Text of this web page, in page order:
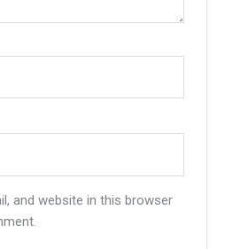
and website in this browser